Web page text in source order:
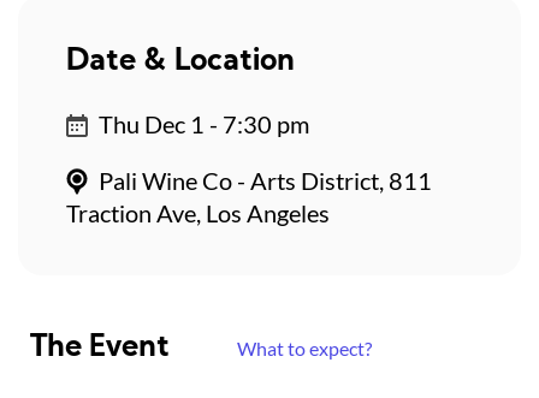
The Event What to expect?
Date & Location
Thu Dec 1 - 7:30 pm
Pali Wine Co - Arts District, 811
Traction Ave, Los Angeles